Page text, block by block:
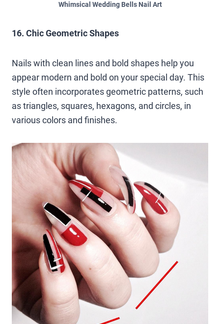
Whimsical Wedding Bells Nail Art
16. Chic Geometric Shapes
Nails with clean lines and bold shapes help you
appear modern and bold on your special day. This
style often incorporates geometric patterns, such
as triangles, squares, hexagons, and circles, in
various colors and finishes.